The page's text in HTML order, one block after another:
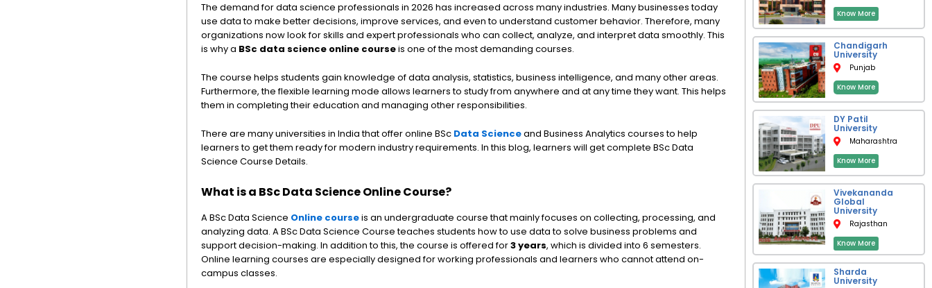
k n p
The demand for data science professionals in 2026 has increased across many industries. Many businesses today
use data to make better decisions, improve services, and even to understand customer behavior. Therefore, many
organizations now look for skills and expert professionals who can collect, analyze, and interpret data smoothly. This
is why a BSc data science online courseis one of the most demanding courses.
The course helps students gain knowledge of data analysis, statistics, business intelligence, and many other areas.
Furthermore, the flexible learning mode allows learners to study from anywhere and at any time they want. This helps
them in completing their education and managing other responsibilities.
There are many universities in India that offer online BSc Data Scienceand Business Analytics courses to help
learners to get them ready for modern industry requirements. In this blog, learners will get complete BSc Data
Science Course Details.
What is a BSc Data Science Online Course?
A BSc Data Science Online courseis an undergraduate course that mainly focuses on collecting, processing, and
analyzing data. A BSc Data Science Course teaches students how to use data to solve business problems and
support decision-making. In addition to this, the course is offered for3 years, which is divided into 6 semesters.
Online learning courses are especially designed for working professionals and learners who cannot attend on-
campus classes.
Know More
Chandigarh
University
Punjab
Know More
DY Patil
University
Maharashtra
Know More
Vivekananda
Global
University
Rajasthan
Know More
Sharda
University